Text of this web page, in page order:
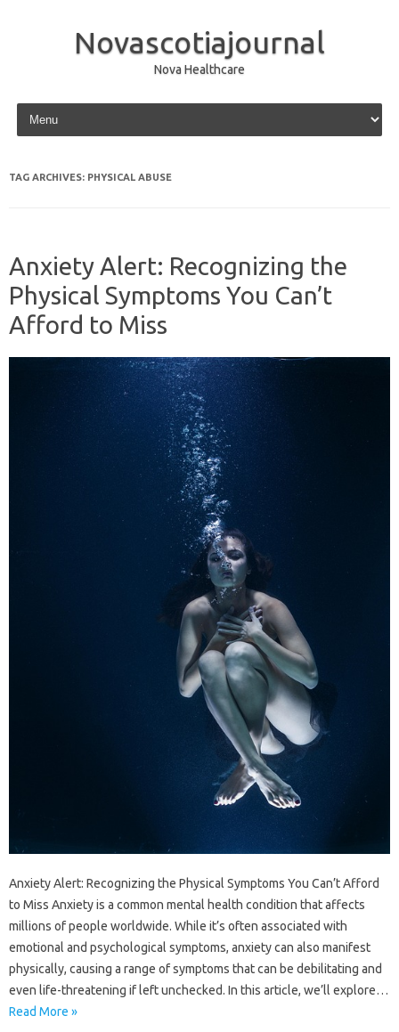
Novascotiajournal
Nova Healthcare
Skip to content
TAG ARCHIVES: PHYSICAL ABUSE
Anxiety Alert: Recognizing the
Physical Symptoms You Can’t
Afford to Miss
Anxiety Alert: Recognizing the Physical Symptoms You Can’t Afford
to Miss Anxiety is a common mental health condition that affects
millions of people worldwide. While it’s often associated with
emotional and psychological symptoms, anxiety can also manifest
physically, causing a range of symptoms that can be debilitating and
even life-threatening if left unchecked. In this article, we’ll explore…
Read More »